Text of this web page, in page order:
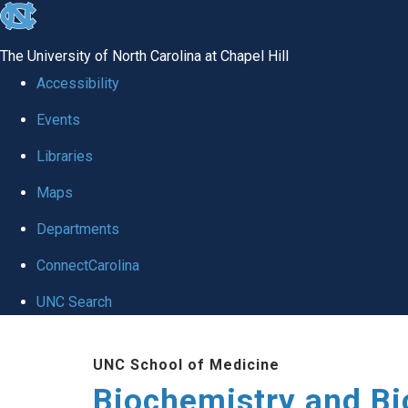
skip to the end of the global utility bar
The University of North Carolina at Chapel Hill
Accessibility
Events
Libraries
Maps
Departments
ConnectCarolina
UNC Search
UNC School of Medicine